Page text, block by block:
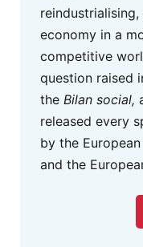
economy in a
competitive
question raised
the Bilan social,
released every
by the
and the